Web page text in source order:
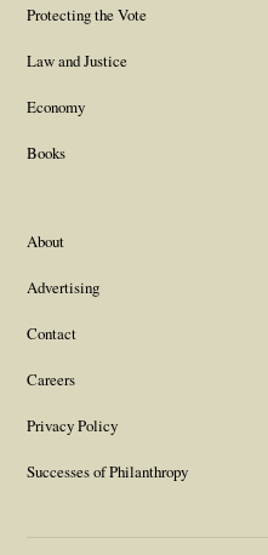
Protecting the Vote
Law and Justice
Economy
Books
About
Advertising
Contact
Careers
Privacy Policy
Successes of Philanthropy